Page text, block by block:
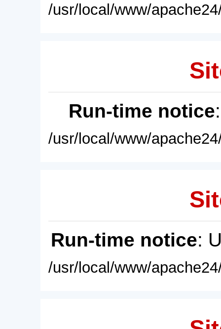
/usr/local/www/
Run-time notice
/usr/local/www/
Run-time notice:
/usr/local/www/